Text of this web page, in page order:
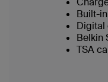
Built-
Digital
Belkin
TSA